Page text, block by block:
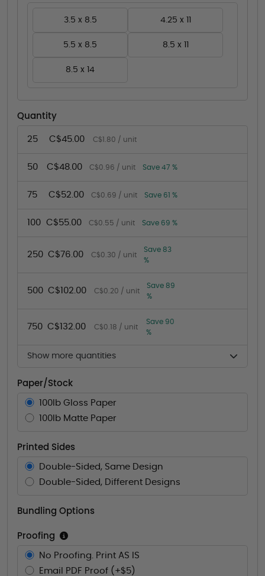
3.5 x 8.5 4.25 x 11
5.5 x 8.5 8.5 x 11
8.5 x 14
Quantity
25 C$45.00 C$1.80 / unit
50 C$48.00 C$0.96 / unit Save 47 %
75 C$52.00 C$0.69 / unit Save 61 %
100 C$55.00 C$0.55 / unit Save 69 %
250 C$76.00 C$0.30 / unit
Save 83
%
500 C$102.00 C$0.20 / unit
Save 89
%
750 C$132.00 C$0.18 / unit
Save 90
%
Show more quantities
Paper/Stock
100lb Gloss Paper
100lb Matte Paper
Printed Sides
Double-Sided, Same Design
Double-Sided, Different Designs
Bundling Options
Proofing
No Proofing. Print AS IS
Email PDF Proof (+$5)